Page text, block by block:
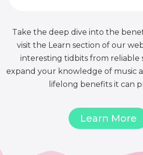
Take the deep dive into the
visit the Learn section of our
interesting tidbits from reliable
expand your knowledge of music
lifelong benefits it can
Learn More